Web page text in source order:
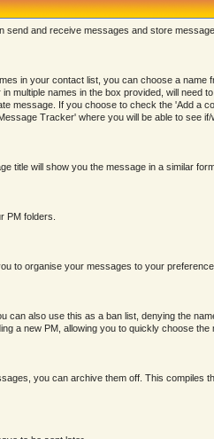
and receive messages and store
in your contact list, you can choose a
multiple names in the box provided, will need
message. If you choose to check the 'Add
Tracker' where you will be able to see if/
title will show you the message in a similar
PM folders.
to organise your messages to your
also use this as a ban list, denying the
a new PM, allowing you to quickly choose
you can archive them off. This